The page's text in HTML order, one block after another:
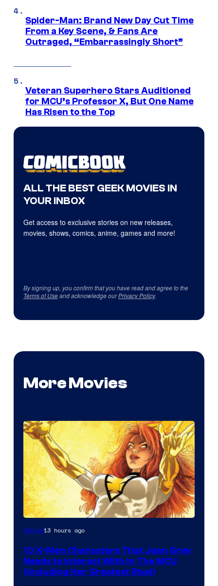
Spider-Man: Brand New Day Cut Time
From a Key Scene, & Fans Are
Outraged, “Embarrassingly Short”
Veteran Superhero Stars Auditioned
for MCU’s Professor X, But One Name
Has Risen to the Top
ALL THE BEST GEEK MOVIES IN
YOUR INBOX
Get access to exclusive stories on new releases,
movies, shows, comics, anime, games and more!
By signing up, you confirm that you have read and agree to the
Terms of Useand acknowledge ourPrivacy Policy.
More Movies
Marvel13 hours ago
10 X-Men Characters That Jean Grey
Needs to Interact With In The MCU
(Including Her Greatest Rival)